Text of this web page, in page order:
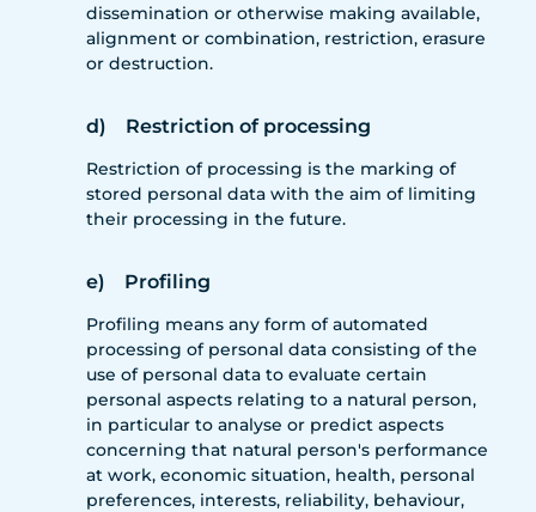
dissemination or otherwise making available,
alignment or combination, restriction, erasure
or destruction.
d) Restriction of processing
Restriction of processing is the marking of
stored personal data with the aim of limiting
their processing in the future.
e) Profiling
Profiling means any form of automated
processing of personal data consisting of the
use of personal data to evaluate certain
personal aspects relating to a natural person,
in particular to analyse or predict aspects
concerning that natural person's performance
at work, economic situation, health, personal
preferences, interests, reliability, behaviour,